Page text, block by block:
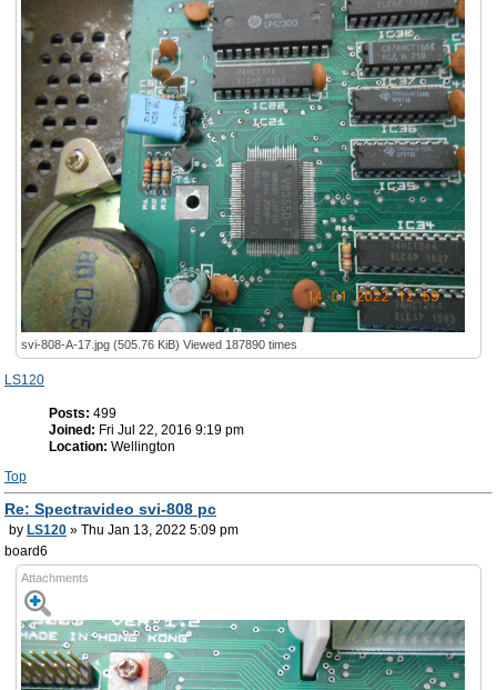
svi-808-A-17.jpg (505.76 KiB) Viewed 187890 times
LS120
Posts: 499
Joined: Fri Jul 22, 2016 9:19 pm
Location: Wellington
Top
Re: Spectravideo svi-808 pc
by LS120 » Thu Jan 13, 2022 5:09 pm
board6
Attachments